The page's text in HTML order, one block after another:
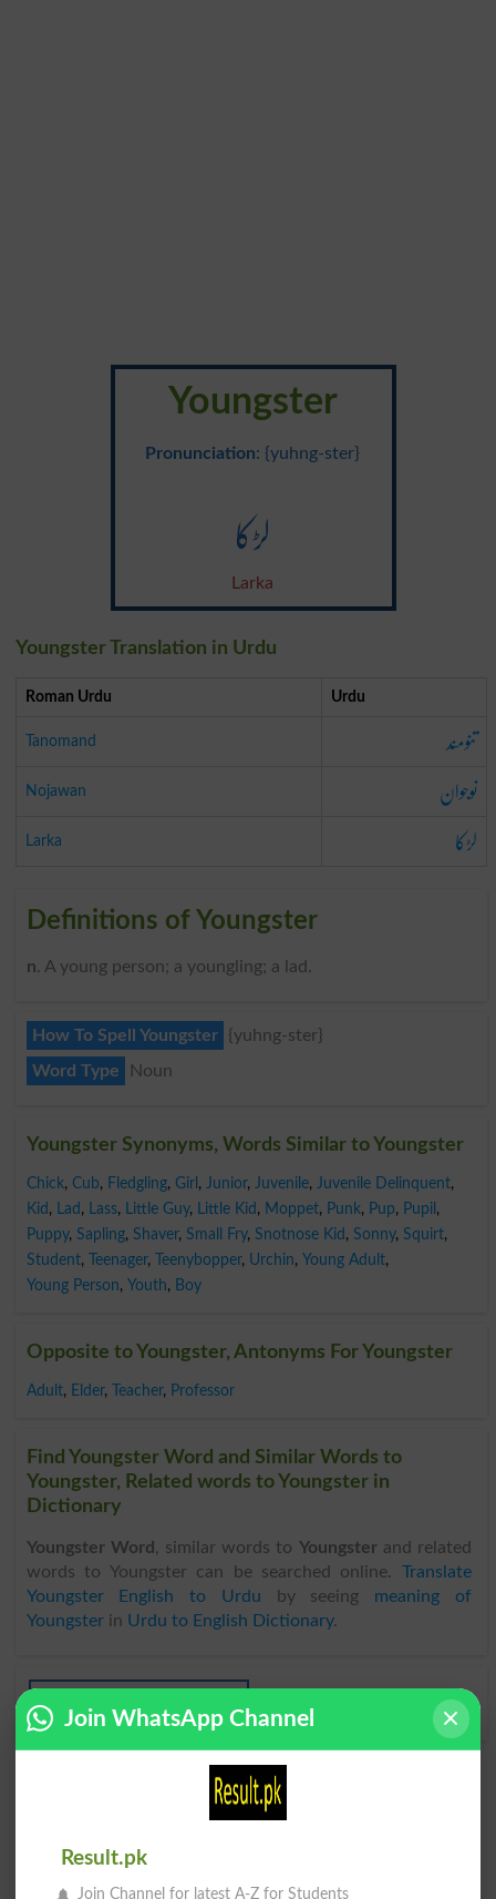
Youngster
Pronunciation: {yuhng-ster}
لڑکا
Larka
Youngster Translation in Urdu
Roman Urdu Urdu
Tanomand تنومند
Nojawan نوجوان
Larka لڑکا
Definitions of Youngster
n. A young person; a youngling; a lad.
How To Spell Youngster
{yuhng-ster}
Word Type
Noun
Youngster Synonyms, Words Similar to Youngster
Chick, Cub, Fledgling, Girl , Junior, Juvenile, Juvenile Delinquent,
Kid , Lad , Lass, Little Guy, Little Kid , Moppet, Punk, Pup, Pupil ,
Puppy, Sapling, Shaver, Small Fry, Snotnose Kid , Sonny, Squirt,
Student, Teenager, Teenybopper, Urchin, Young Adult,
Young Person, Youth, Boy
Opposite to Youngster, Antonyms For Youngster
Adult, Elder, Teacher, Professor
Find Youngster Word and Similar Words to
Youngster, Related words to Youngster in
Dictionary
Youngster Word , similar words to Youngsterand related
words to Youngster can be searched online. Translate
Youngster English to Urdu by seeing meaning of
Youngsterin Urdu to English Dictionary.
Youngsters
Join WhatsApp Channel
Result.pk
Join Channel for latest A-Z for Students